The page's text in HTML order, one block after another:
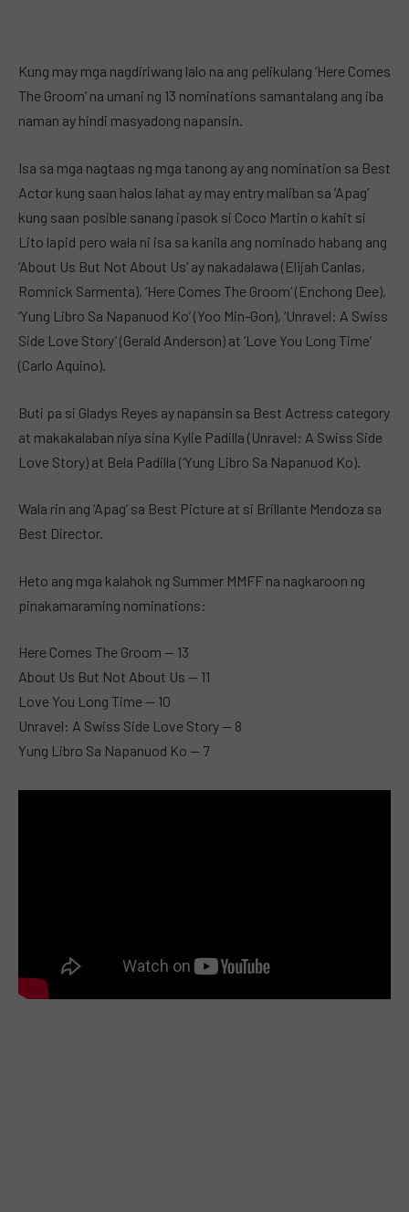
Kung may mga nagdiriwang lalo na ang pelikulang ‘Here Comes
The Groom’ na umani ng 13 nominations samantalang ang iba
naman ay hindi masyadong napansin.
Isa sa mga nagtaas ng mga tanong ay ang nomination sa Best
Actor kung saan halos lahat ay may entry maliban sa ‘Apag’
kung saan posible sanang ipasok si Coco Martin o kahit si
Lito lapid pero wala ni isa sa kanila ang nominado habang ang
‘About Us But Not About Us’ ay nakadalawa (Elijah Canlas,
Romnick Sarmenta), ‘Here Comes The Groom’ (Enchong Dee),
‘Yung Libro Sa Napanuod Ko’ (Yoo Min-Gon), ‘Unravel: A Swiss
Side Love Story’ (Gerald Anderson) at ‘Love You Long Time’
(Carlo Aquino).
Buti pa si Gladys Reyes ay napansin sa Best Actress category
at makakalaban niya sina Kylie Padilla (Unravel: A Swiss Side
Love Story) at Bela Padilla (‘Yung Libro Sa Napanuod Ko).
Wala rin ang ‘Apag’ sa Best Picture at si Brillante Mendoza sa
Best Director.
Heto ang mga kalahok ng Summer MMFF na nagkaroon ng
pinakamaraming nominations:
Here Comes The Groom — 13
About Us But Not About Us — 11
Love You Long Time — 10
Unravel: A Swiss Side Love Story — 8
Yung Libro Sa Napanuod Ko — 7